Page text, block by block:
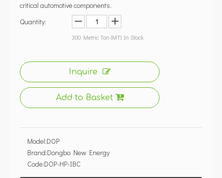
critical automotive components.
Quantity:
300 Metric Ton (MT) In Stock
Inquire
Add to Basket
Model:DOP
Brand:Dongbo New Energy
Code:DOP-HP-IBC